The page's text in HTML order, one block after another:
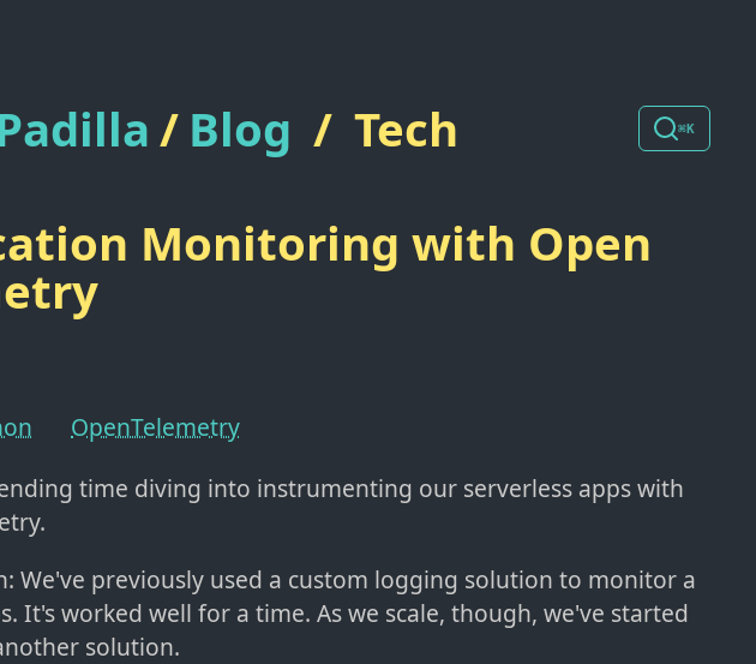
/ Blog / Tech ⌘K
Monitoring with Open
OpenTelemetry
time diving into instrumenting our serverless apps with
We've previously used a custom logging solution to monitor a
It's worked well for a time. As we scale, though, we've started
solution.